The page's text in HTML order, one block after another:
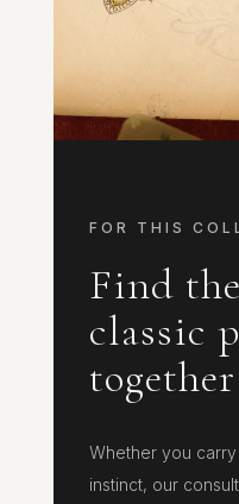
FOR THIS
Find
classic
together
Whether you
instinct, our